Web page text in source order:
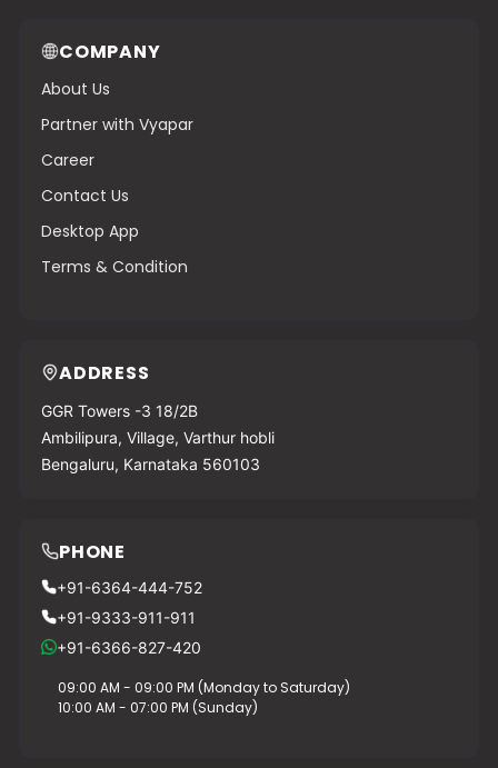
COMPANY
About Us
Partner with Vyapar
Career
Contact Us
Desktop App
Terms & Condition
ADDRESS
GGR Towers -3 18/2B
Ambilipura, Village, Varthur hobli
Bengaluru, Karnataka 560103
PHONE
+91-6364-444-752
+91-9333-911-911
+91-6366-827-420
09:00 AM - 09:00 PM (Monday to Saturday)
10:00 AM - 07:00 PM (Sunday)